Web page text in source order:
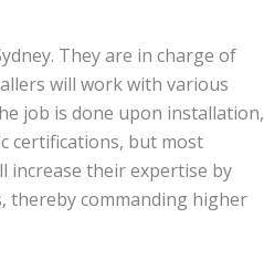
They are in charge of
will work with various
job is done upon installation,
certifications, but most
increase their expertise by
thereby commanding higher